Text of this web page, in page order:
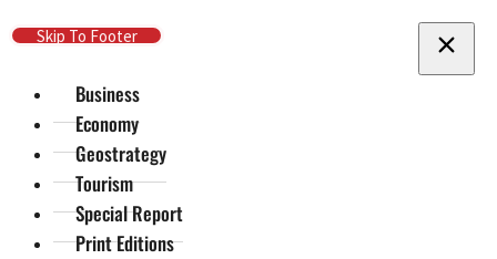
Skip To Main Content
Skip To Footer
Business
Economy
Geostrategy
Tourism
Special Report
Print Editions